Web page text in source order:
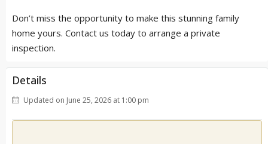
Don’t miss the opportunity to make this stunning family
home yours. Contact us today to arrange a private
inspection.
Details
Updated on June 25, 2026 at 1:00 pm